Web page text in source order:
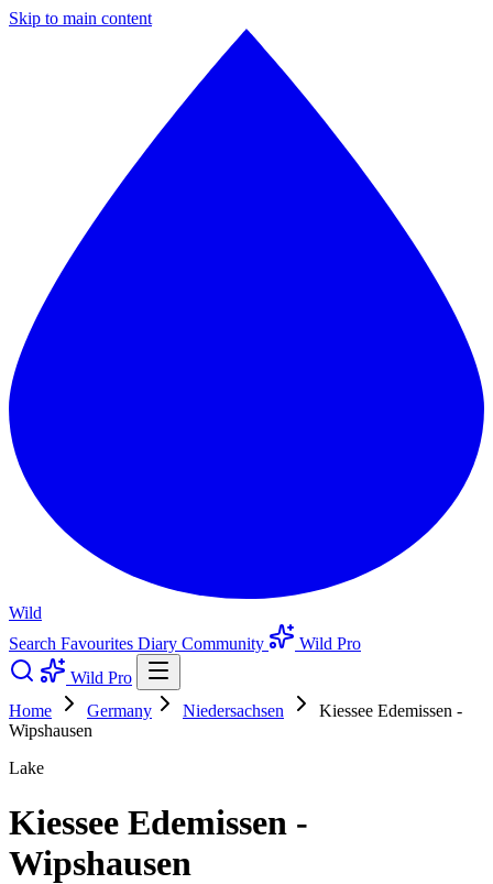
Skip to main content
Wild
Search Favourites Diary Community
Wild Pro
Wild Pro
Home
Germany Niedersachsen
Kiessee Edemissen -
Wipshausen
Lake
Kiessee Edemissen -
Wipshausen